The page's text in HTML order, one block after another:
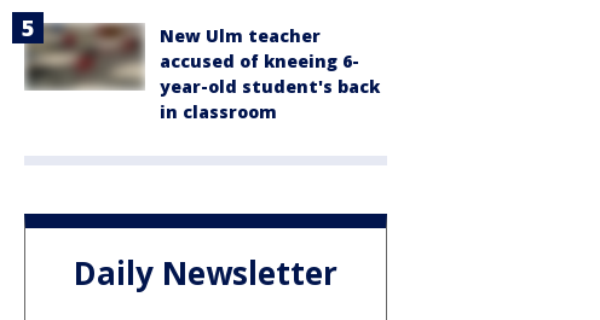
New Ulm teacher
accused of kneeing 6-
year-old student's back
in classroom
Daily Newsletter